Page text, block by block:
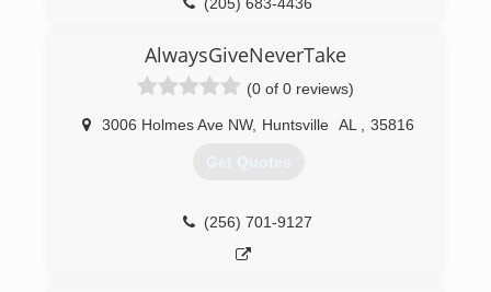
(205) 683-4436
AlwaysGiveNeverTake
(0 of 0 reviews)
3006 Holmes Ave NW, Huntsville AL 35816
Get Quotes
(256) 701-9127